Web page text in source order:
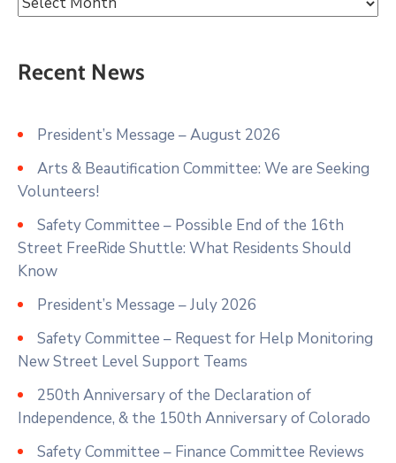
Recent News
President’s Message – August 2026
Arts & Beautification Committee: We are Seeking
Volunteers!
Safety Committee – Possible End of the 16th
Street FreeRide Shuttle: What Residents Should
Know
President’s Message – July 2026
Safety Committee – Request for Help Monitoring
New Street Level Support Teams
250th Anniversary of the Declaration of
Independence, & the 150th Anniversary of Colorado
Safety Committee – Finance Committee Reviews